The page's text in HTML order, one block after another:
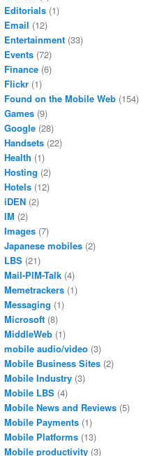
Editorials (1)
Email (12)
Entertainment (33)
Events (72)
Finance (6)
Flickr (1)
Found on the Mobile Web (154)
Games (9)
Google (28)
Handsets (22)
Health (1)
Hosting (2)
Hotels (12)
iDEN (2)
IM (2)
Images (7)
Japanese mobiles (2)
LBS (21)
Mail-PIM-Talk (4)
Memetrackers (1)
Messaging (1)
Microsoft (8)
MiddleWeb (1)
mobile audio/video (3)
Mobile Business Sites (2)
Mobile Industry (3)
Mobile LBS (4)
Mobile News and Reviews (5)
Mobile Payments (1)
Mobile Platforms (13)
Mobile productivity (3)